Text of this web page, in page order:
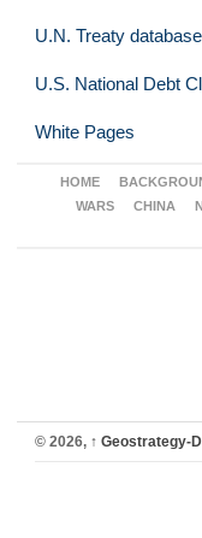
U.N. Treaty database
U.S. National Debt
White Pages
HOME
WARS
CHINA
© 2026, ↑ Geostrategy-